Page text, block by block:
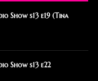
Show s13 e19 (Tina
Show s13 e22